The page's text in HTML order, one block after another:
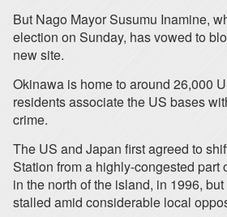
But Nago Mayor Susumu Inamine,
election on Sunday, has vowed to
new site.
Okinawa is home to around 26,000
residents associate the US bases
crime.
The US and Japan first agreed to
Station from a highly-congested part
in the north of the island, in 1996,
stalled amid considerable local